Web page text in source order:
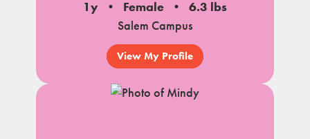
1y Female
6.3 lbs
Salem Campus
View My Profile